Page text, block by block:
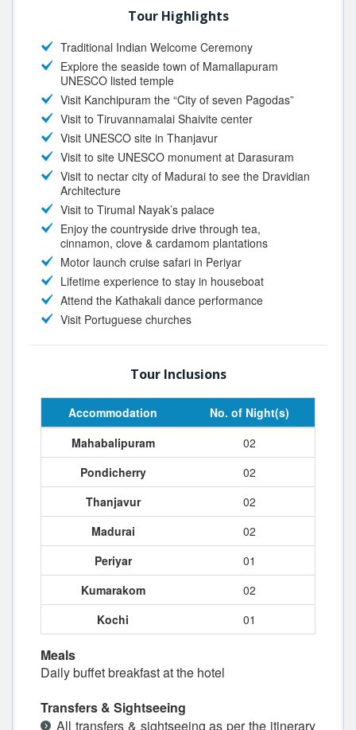
Tour Highlights
Traditional Indian Welcome Ceremony
Explore the seaside town of Mamallapuram
UNESCO listed temple
Visit Kanchipuram the “City of seven Pagodas”
Visit to Tiruvannamalai Shaivite center
Visit UNESCO site in Thanjavur
Visit to site UNESCO monument at Darasuram
Visit to nectar city of Madurai to see the Dravidian
Architecture
Visit to Tirumal Nayak’s palace
Enjoy the countryside drive through tea,
cinnamon, clove & cardamom plantations
Motor launch cruise safari in Periyar
Lifetime experience to stay in houseboat
Attend the Kathakali dance performance
Visit Portuguese churches
Tour Inclusions
Accommodation
No. of Night(s)
Mahabalipuram
02
Pondicherry
02
Thanjavur
02
Madurai
02
Periyar
01
Kumarakom
02
Kochi
01
Meals
Daily buffet breakfast at the hotel
Transfers & Sightseeing
All transfers & sightseeing as per the itinerary